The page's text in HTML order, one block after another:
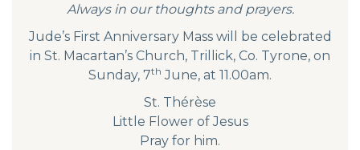
Always in our thoughts and prayers.
Jude’s First Anniversary Mass will be celebrated
in St. Macartan’s Church, Trillick, Co. Tyrone, on
Sunday, 7th June, at 11.00am.
St. Thérèse
Little Flower of Jesus
Pray for him.